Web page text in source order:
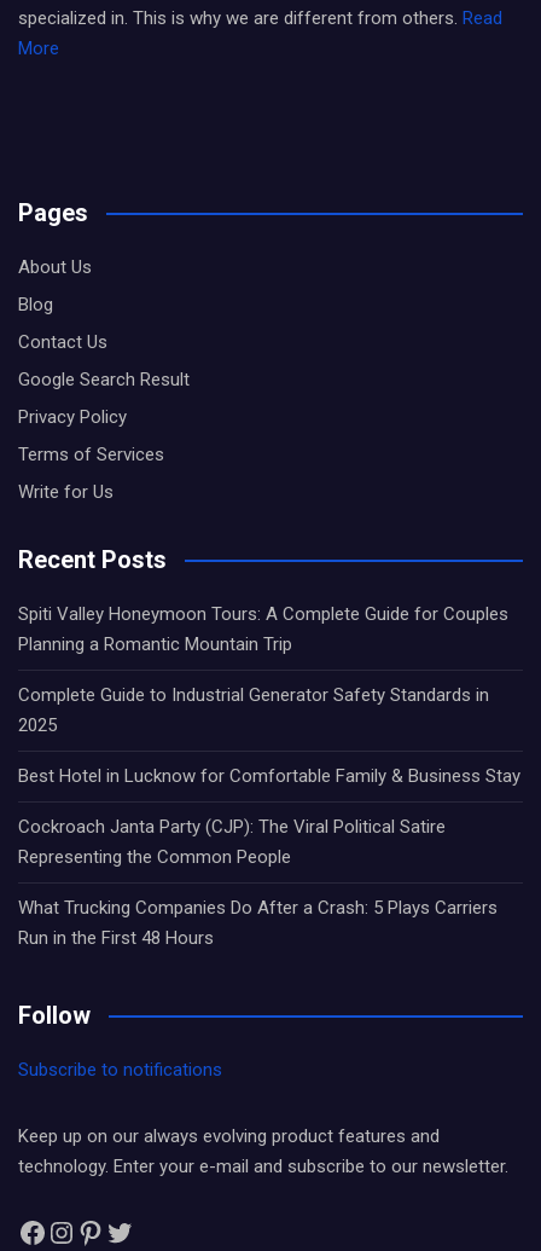
specialized in. This is why we are different from others. Read
More
Pages
About Us
Blog
Contact Us
Google Search Result
Privacy Policy
Terms of Services
Write for Us
Recent Posts
Spiti Valley Honeymoon Tours: A Complete Guide for Couples
Planning a Romantic Mountain Trip
Complete Guide to Industrial Generator Safety Standards in
2025
Best Hotel in Lucknow for Comfortable Family & Business Stay
Cockroach Janta Party (CJP): The Viral Political Satire
Representing the Common People
What Trucking Companies Do After a Crash: 5 Plays Carriers
Run in the First 48 Hours
Follow
Subscribe to notifications
Keep up on our always evolving product features and
technology. Enter your e-mail and subscribe to our newsletter.
Facebook
Instagram
Pinterest
Twitter